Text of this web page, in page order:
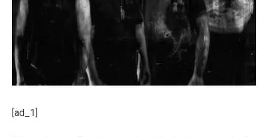
[ad_1]